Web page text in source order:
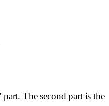
The second part is the